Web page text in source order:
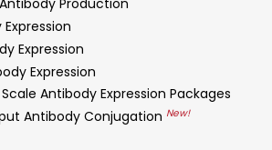
Production
Expression
Expression
Antibody Expression Packages
Antibody Conjugation New!